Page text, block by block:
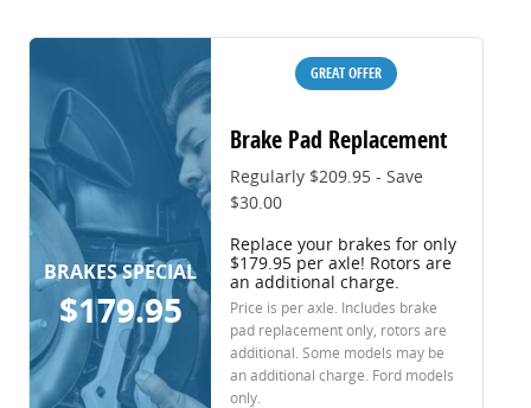
BRAKES SPECIAL
$179.95
GREAT OFFER
Brake Pad Replacement
Regularly $209.95 - Save
$30.00
Replace your brakes for only
$179.95 per axle! Rotors are
an additional charge.
Price is per axle. Includes brake
pad replacement only, rotors are
additional. Some models may be
an additional charge. Ford models
only.